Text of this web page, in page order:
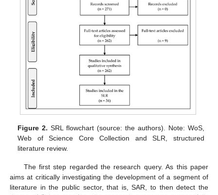
Figure 2. SRL flowchart (source: the authors). Note: WoS,
Web of Science Core Collection and SLR, structured
literature review.
The first step regarded the research query. As this paper
aims at critically investigating the development of a segment of
literature in the public sector, that is, SAR, to then detect the